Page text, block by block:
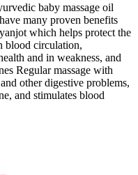
baby massage oil
many proven benefits
which helps protect the
blood circulation,
and in weakness, and
Regular massage with
other digestive problems,
and stimulates blood